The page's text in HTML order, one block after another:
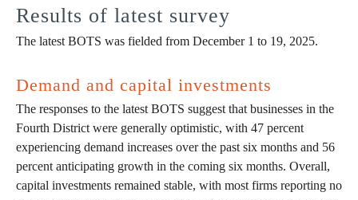
Results of latest survey
The latest BOTS was fielded from December 1 to 19, 2025.
Demand and capital investments
The responses to the latest BOTS suggest that businesses in the
Fourth District were generally optimistic, with 47 percent
experiencing demand increases over the past six months and 56
percent anticipating growth in the coming six months. Overall,
capital investments remained stable, with most firms reporting no